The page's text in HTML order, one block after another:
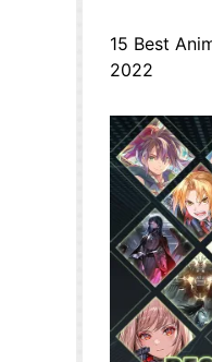
15 Best
2022